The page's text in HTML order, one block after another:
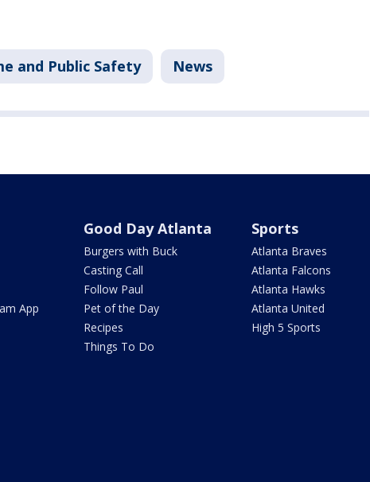
and Public Safety News
App
Good Day Atlanta
Burgers with Buck
Casting Call
Follow Paul
Pet of the Day
Recipes
Things To Do
Sports
Atlanta Braves
Atlanta Falcons
Atlanta Hawks
Atlanta United
High 5 Sports